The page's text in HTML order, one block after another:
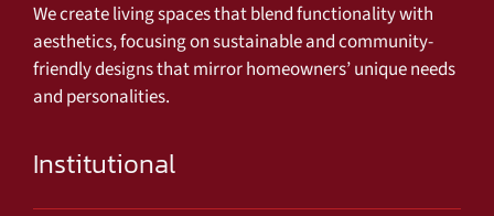
We create living spaces that blend functionality with
aesthetics, focusing on sustainable and community-
friendly designs that mirror homeowners’ unique needs
and personalities.
Institutional